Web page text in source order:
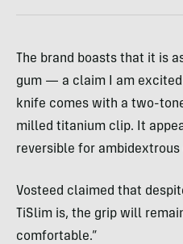
The brand boasts that it is
gum — a claim I am
knife comes with a two-
milled titanium clip. It
reversible for
Vosteed claimed that
TiSlim is, the grip will
comfortable.”